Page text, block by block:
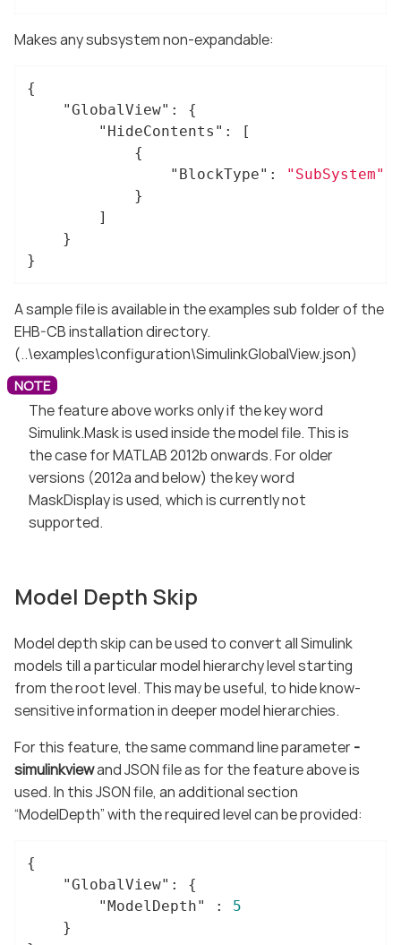
Makes any subsystem non-expandable:
{
"GlobalView" : {
"HideContents" : [
"BlockType" :
"SubSystem"
}
A sample file is available in the examples sub folder of the
EHB-CB installation directory.
(..\examples\configuration\SimulinkGlobalView.json)
The feature above works only if the key word
Simulink.Mask is used inside the model file. This is
the case for MATLAB 2012b onwards. For older
versions (2012a and below) the key word
MaskDisplay is used, which is currently not
supported.
Model Depth Skip
Model depth skip can be used to convert all Simulink
models till a particular model hierarchy level starting
from the root level. This may be useful, to hide know-
sensitive information in deeper model hierarchies.
For this feature, the same command line parameter -
simulinkviewand JSON file as for the feature above is
used. In this JSON file, an additional section
“ModelDepth” with the required level can be provided:
{
"GlobalView" : {
"ModelDepth"
: 5